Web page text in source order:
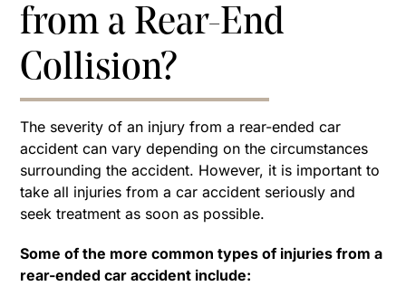
from a Rear-End
Collision?
The severity of an injury from a rear-ended car
accident can vary depending on the circumstances
surrounding the accident. However, it is important to
take all injuries from a car accident seriously and
seek treatment as soon as possible.
Some of the more common types of injuries from a
rear-ended car accident include: